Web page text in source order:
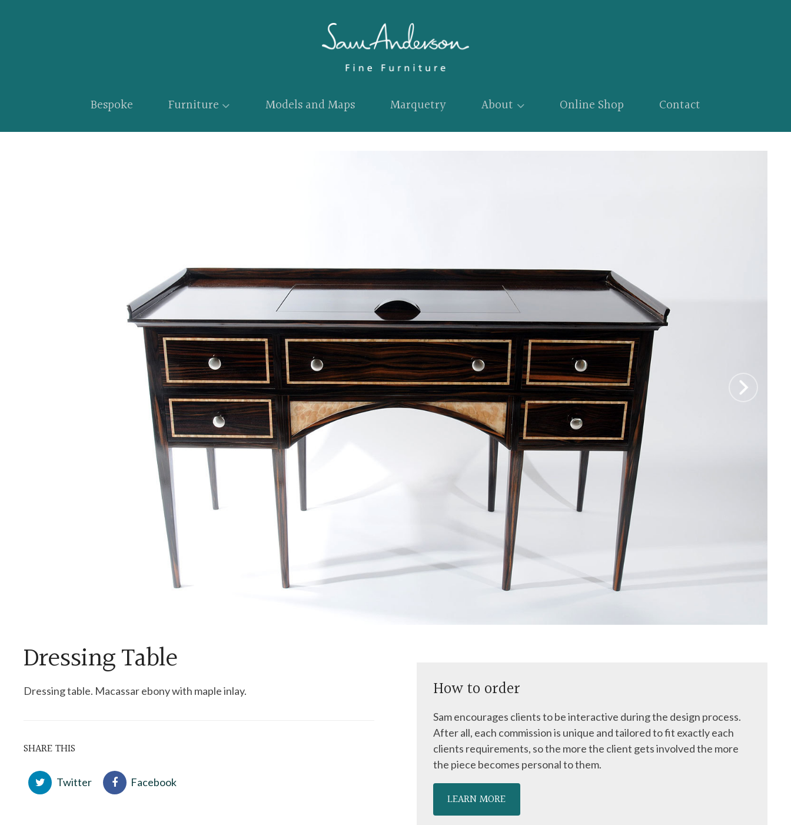
Bespoke Furniture Models and Maps Marquetry About Online Shop Contact
Dressing Table
Dressing table. Macassar ebony with maple inlay.
SHARE THIS
Twitter Facebook
How to order
Sam encourages clients to be interactive during the design process.
After all, each commission is unique and tailored to fit exactly each
clients requirements, so the more the client gets involved the more
the piece becomes personal to them.
LEARN MORE